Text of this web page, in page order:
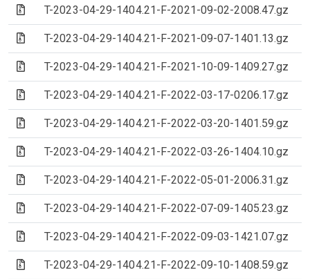
(Archive file)
T-2023-04-29-1404.21-F-2021-09-02-2008.47.gz
(Archive file)
T-2023-04-29-1404.21-F-2021-09-07-1401.13.gz
(Archive file)
T-2023-04-29-1404.21-F-2021-10-09-1409.27.gz
(Archive file)
T-2023-04-29-1404.21-F-2022-03-17-0206.17.gz
(Archive file)
T-2023-04-29-1404.21-F-2022-03-20-1401.59.gz
(Archive file)
T-2023-04-29-1404.21-F-2022-03-26-1404.10.gz
(Archive file)
T-2023-04-29-1404.21-F-2022-05-01-2006.31.gz
(Archive file)
T-2023-04-29-1404.21-F-2022-07-09-1405.23.gz
(Archive file)
T-2023-04-29-1404.21-F-2022-09-03-1421.07.gz
(Archive file)
T-2023-04-29-1404.21-F-2022-09-10-1408.59.gz